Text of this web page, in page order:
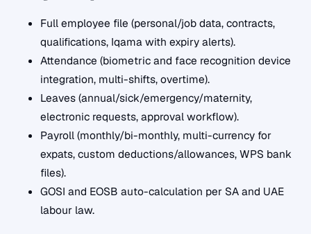
Full employee file (personal/job data, contracts,
qualifications, Iqama with expiry alerts).
Attendance (biometric and face recognition device
integration, multi-shifts, overtime).
Leaves (annual/sick/emergency/maternity,
electronic requests, approval workflow).
Payroll (monthly/bi-monthly, multi-currency for
expats, custom deductions/allowances, WPS bank
files).
GOSI and EOSB auto-calculation per SA and UAE
labour law.